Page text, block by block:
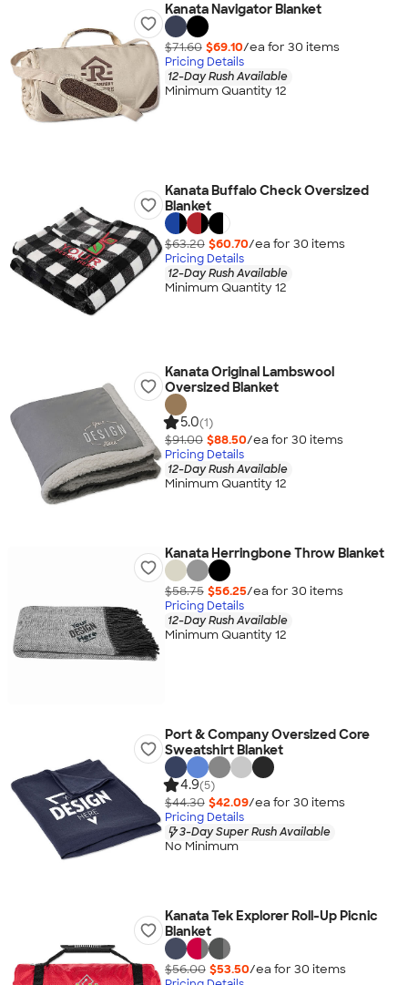
Kanata Navigator Blanket
$71.60 $69.10/ea for 30 items
Pricing Details
12-Day Rush Available
Minimum Quantity 12
Kanata Buffalo Check Oversized
Blanket
$63.20 $60.70/ea for 30 items
Pricing Details
12-Day Rush Available
Minimum Quantity 12
Kanata Original Lambswool
Oversized Blanket
5.0(1)
$91.00 $88.50/ea for 30 items
Pricing Details
12-Day Rush Available
Minimum Quantity 12
Kanata Herringbone Throw Blanket
$58.75 $56.25/ea for 30 items
Pricing Details
12-Day Rush Available
Minimum Quantity 12
Port & Company Oversized Core
Sweatshirt Blanket
4.9(5)
$44.30 $42.09/ea for 30 items
Pricing Details
3-Day Super Rush Available
No Minimum
Kanata Tek Explorer Roll-Up Picnic
Blanket
$56.00 $53.50/ea for 30 items